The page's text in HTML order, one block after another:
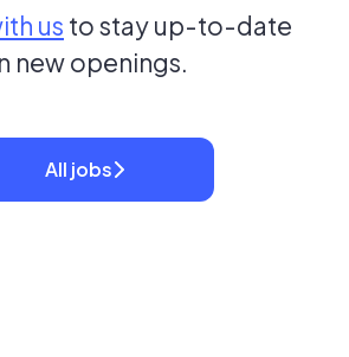
us to stay up-to-date
new openings.
All jobs